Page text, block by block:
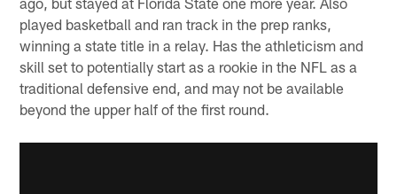
played basketball and ran track in the prep ranks,
winning a state title in a relay. Has the athleticism and
skill set to potentially start as a rookie in the NFL as a
traditional defensive end, and may not be available
beyond the upper half of the first round.